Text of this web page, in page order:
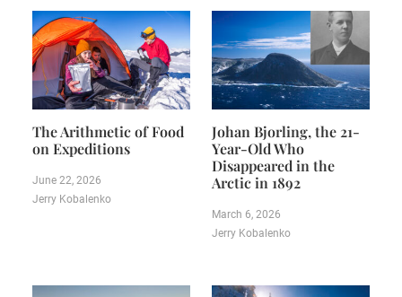
The Arithmetic of Food
on Expeditions
June 22, 2026
Jerry Kobalenko
Johan Bjorling, the 21-
Year-Old Who
Disappeared in the
Arctic in 1892
March 6, 2026
Jerry Kobalenko